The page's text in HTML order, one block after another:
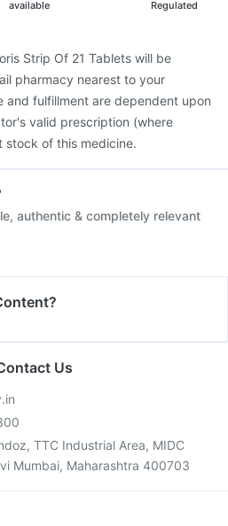
available
Regulated
Strip Of 21 Tablets will be
pharmacy nearest to your
and fulfillment are dependent upon
valid prescription (where
of this medicine.
authentic & completely relevant
Us
TTC Industrial Area, MIDC
Mumbai, Maharashtra 400703